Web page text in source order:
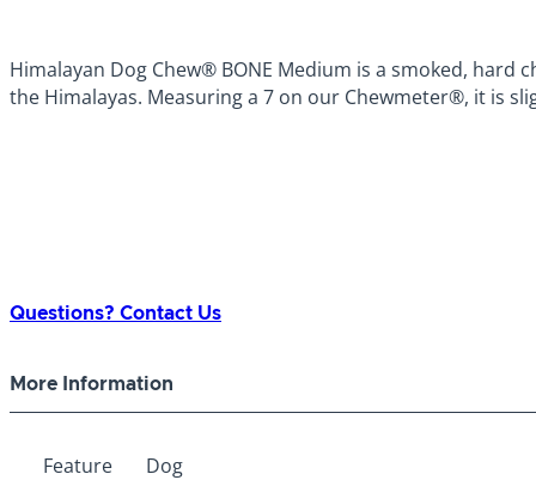
Himalayan Dog Chew® BONE Medium is a smoked,
the Himalayas. Measuring a 7 on our Chewmeter®, it is
Questions? Contact Us
More Information
Feature Dog